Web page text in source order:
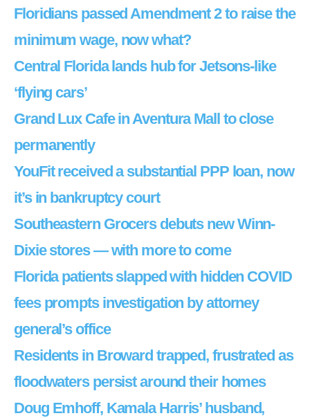
Floridians passed Amendment 2 to raise the
minimum wage, now what?
Central Florida lands hub for Jetsons-like
‘flying cars’
Grand Lux Cafe in Aventura Mall to close
permanently
YouFit received a substantial PPP loan, now
it’s in bankruptcy court
Southeastern Grocers debuts new Winn-
Dixie stores — with more to come
Florida patients slapped with hidden COVID
fees prompts investigation by attorney
general’s office
Residents in Broward trapped, frustrated as
floodwaters persist around their homes
Doug Emhoff, Kamala Harris’ husband,